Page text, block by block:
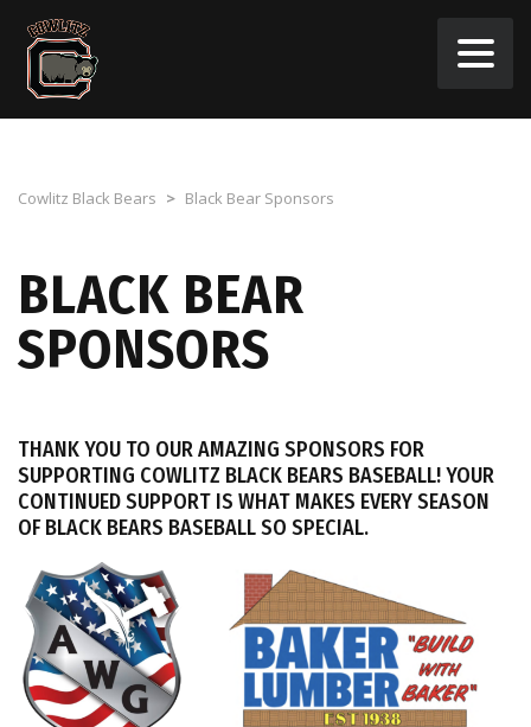
Cowlitz Black Bears > Black Bear Sponsors
BLACK BEAR
SPONSORS
THANK YOU TO OUR AMAZING SPONSORS FOR
SUPPORTING COWLITZ BLACK BEARS BASEBALL! YOUR
CONTINUED SUPPORT IS WHAT MAKES EVERY SEASON
OF BLACK BEARS BASEBALL SO SPECIAL.